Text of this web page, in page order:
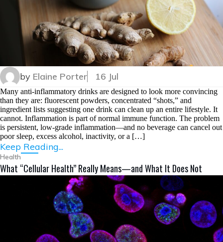
by Elaine Porter 16 Jul
Many anti-inflammatory drinks are designed to look more convincing
than they are: fluorescent powders, concentrated “shots,” and
ingredient lists suggesting one drink can clean up an entire lifestyle. It
cannot. Inflammation is part of normal immune function. The problem
is persistent, low-grade inflammation—and no beverage can cancel out
poor sleep, excess alcohol, inactivity, or a […]
Keep Reading...
Health
What “Cellular Health” Really Means—and What It Does Not